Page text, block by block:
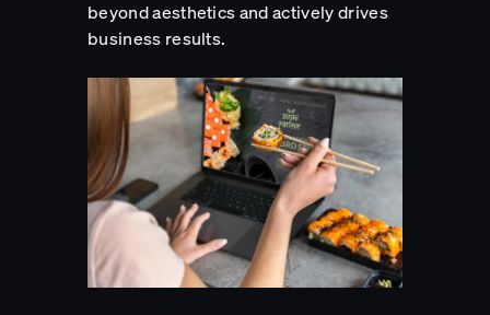
beyond aesthetics and actively drives
business results.